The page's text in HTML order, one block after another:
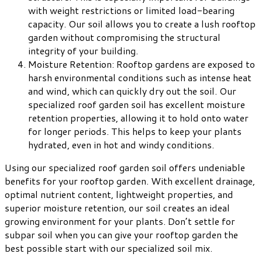
with weight restrictions or limited load-bearing
capacity. Our soil allows you to create a lush rooftop
garden without compromising the structural
integrity of your building.
Moisture Retention: Rooftop gardens are exposed to
harsh environmental conditions such as intense heat
and wind, which can quickly dry out the soil. Our
specialized roof garden soil has excellent moisture
retention properties, allowing it to hold onto water
for longer periods. This helps to keep your plants
hydrated, even in hot and windy conditions.
Using our specialized roof garden soil offers undeniable
benefits for your rooftop garden. With excellent drainage,
optimal nutrient content, lightweight properties, and
superior moisture retention, our soil creates an ideal
growing environment for your plants. Don’t settle for
subpar soil when you can give your rooftop garden the
best possible start with our specialized soil mix.